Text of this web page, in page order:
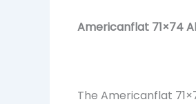
Americanflat 71×74
The Americanflat